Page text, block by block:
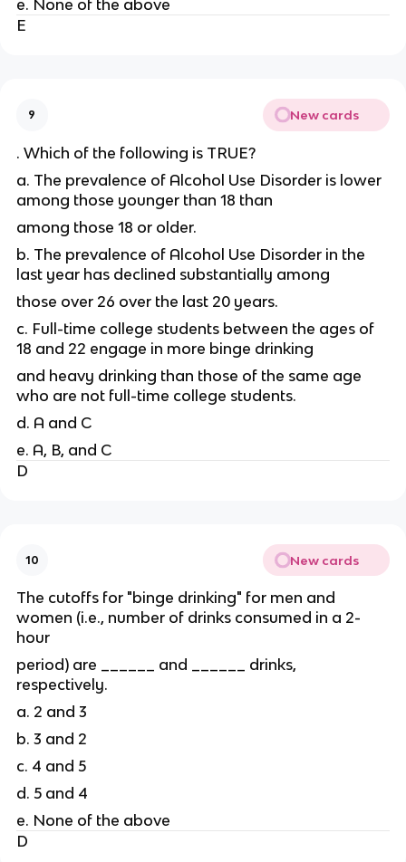
e. None of the above
E
9 New cards
. Which of the following is TRUE?
a. The prevalence of Alcohol Use Disorder is lower
among those younger than 18 than
among those 18 or older.
b. The prevalence of Alcohol Use Disorder in the
last year has declined substantially among
those over 26 over the last 20 years.
c. Full-time college students between the ages of
18 and 22 engage in more binge drinking
and heavy drinking than those of the same age
who are not full-time college students.
d. A and C
e. A, B, and C
D
10 New cards
The cutoffs for "binge drinking" for men and
women (i.e., number of drinks consumed in a 2-
hour
period) are ______ and ______ drinks,
respectively.
a. 2 and 3
b. 3 and 2
c. 4 and 5
d. 5 and 4
e. None of the above
D